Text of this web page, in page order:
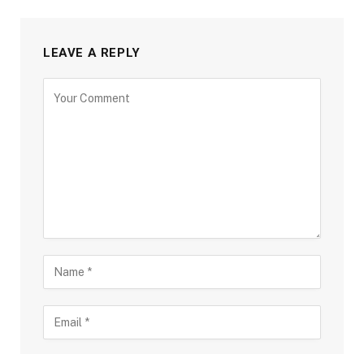
LEAVE A REPLY